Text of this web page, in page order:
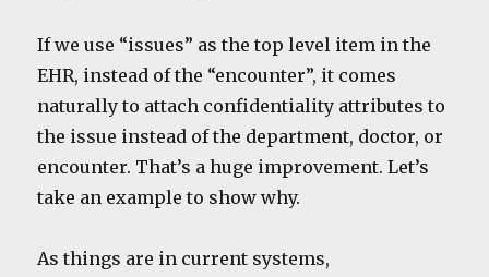
If we use “issues” as the top level item in the
EHR, instead of the “encounter”, it comes
naturally to attach confidentiality attributes to
the issue instead of the department, doctor, or
encounter. That’s a huge improvement. Let’s
take an example to show why.
As things are in current systems,